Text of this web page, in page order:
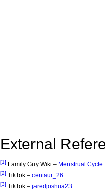
External
[1] Family Guy Wiki – Menstrual Cycle
[2] TikTok – centaur_26
[3] TikTok – jaredjoshua23